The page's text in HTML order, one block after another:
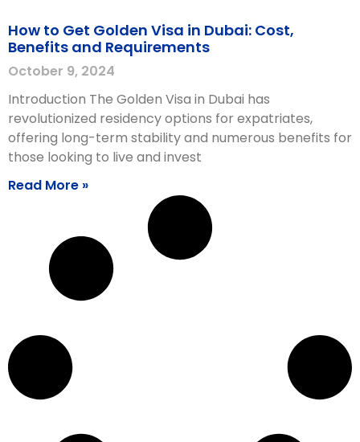
How to Get Golden Visa in Dubai: Cost,
Benefits and Requirements
October 9, 2024
Introduction The Golden Visa in Dubai has
revolutionized residency options for expatriates,
offering long-term stability and numerous benefits for
those looking to live and invest
Read More »